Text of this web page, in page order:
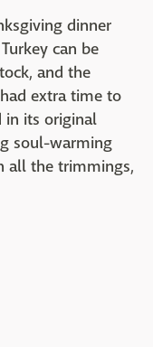
dinner
can be
and the
extra time to
in its original
soul-warming
all the trimmings,